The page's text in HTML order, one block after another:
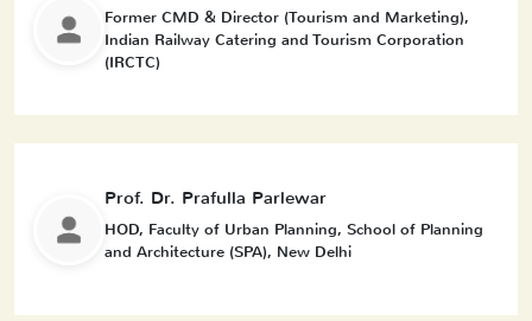
Former CMD & Director (Tourism and Marketing),
Indian Railway Catering and Tourism Corporation
(IRCTC)
Prof. Dr. Prafulla Parlewar
HOD, Faculty of Urban Planning, School of Planning
and Architecture (SPA), New Delhi